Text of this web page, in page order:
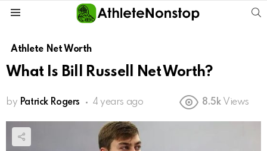
Athlete Net Worth
What Is Bill Russell Net Worth?
by Patrick Rogers 4 years ago 8.5k Views